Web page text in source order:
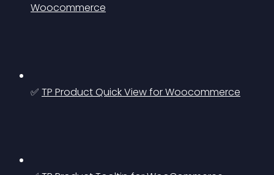
Woocommerce
✅ TP Product Quick View for Woocommerce